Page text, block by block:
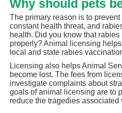
Why should pets
The primary reason is to
constant health threat, and
health. Did you know that
properly? Animal licensing
local and state rabies
Licensing also helps Animal
become lost. The fees from
investigate complaints about
goals of animal licensing are to
reduce the tragedies